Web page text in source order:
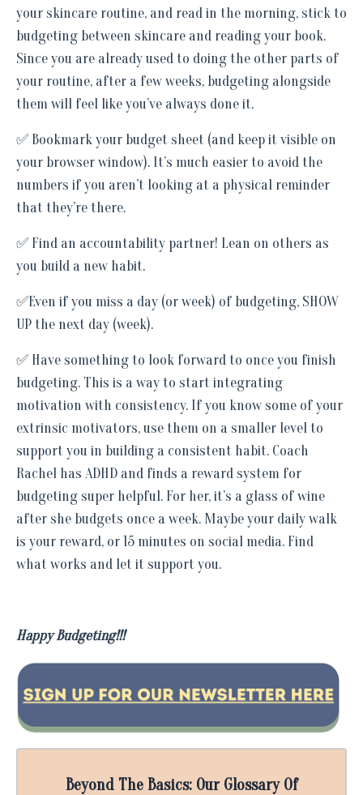
your skincare routine, and read in the morning, stick to
budgeting between skincare and reading your book.
Since you are already used to doing the other parts of
your routine, after a few weeks, budgeting alongside
them will feel like you’ve always done it.
✅ Bookmark your budget sheet (and keep it visible on
your browser window). It’s much easier to avoid the
numbers if you aren’t looking at a physical reminder
that they’re there.
✅ Find an accountability partner! Lean on others as
you build a new habit.
✅Even if you miss a day (or week) of budgeting, SHOW
UP the next day (week).
✅ Have something to look forward to once you finish
budgeting. This is a way to start integrating
motivation with consistency. If you know some of your
extrinsic motivators, use them on a smaller level to
support you in building a consistent habit. Coach
Rachel has ADHD and finds a reward system for
budgeting super helpful. For her, it’s a glass of wine
after she budgets once a week. Maybe your daily walk
is your reward, or 15 minutes on social media. Find
what works and let it support you.
Happy Budgeting!!!
Beyond The Basics: Our Glossary Of